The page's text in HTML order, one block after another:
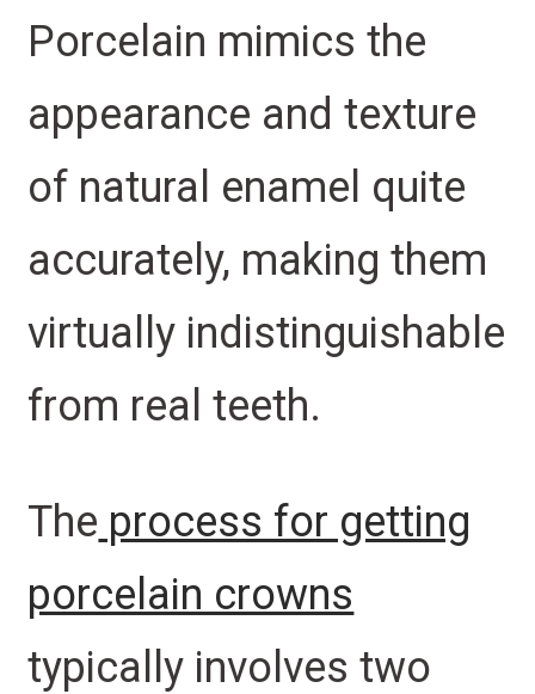
Porcelain mimics the
appearance and texture
of natural enamel quite
accurately, making them
virtually indistinguishable
from real teeth.
The process for getting
porcelain crowns
typically involves two